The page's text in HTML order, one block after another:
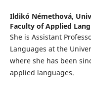
Ildikó Némethová,
Faculty of Applied
She is Assistant
Languages at the
where she has been
applied languages.